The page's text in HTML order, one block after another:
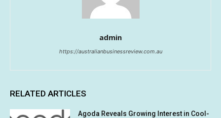
admin
https://australianbusinessreview.com.au
RELATED ARTICLES
Agoda Reveals Growing Interest in Cool-